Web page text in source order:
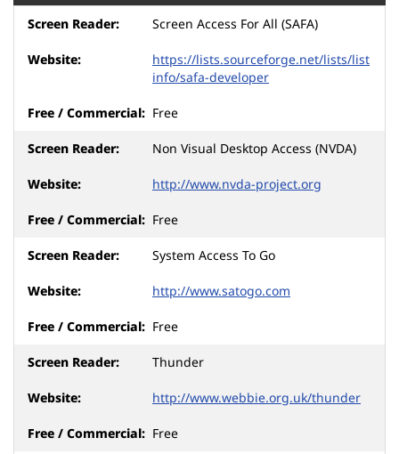
Screen Access For All (SAFA)
https://lists.sourceforge.net/lists/list
info/safa-developer
Free
Non Visual Desktop Access (NVDA)
http://www.nvda-project.org
Free
System Access To Go
http://www.satogo.com
Free
Thunder
http://www.webbie.org.uk/thunder
Free